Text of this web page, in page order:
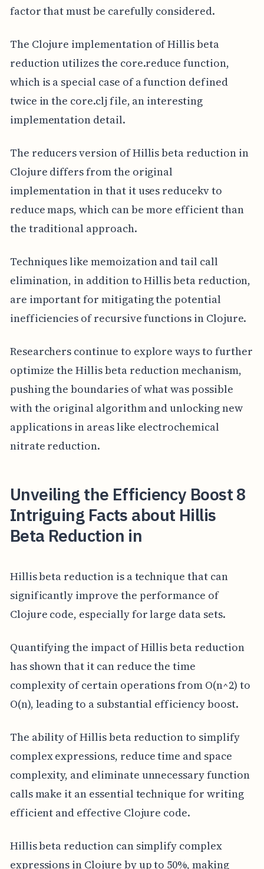
factor that must be carefully considered.
The Clojure implementation of Hillis beta
reduction utilizes the core.reduce function,
which is a special case of a function defined
twice in the core.clj file, an interesting
implementation detail.
The reducers version of Hillis beta reduction in
Clojure differs from the original
implementation in that it uses reducekv to
reduce maps, which can be more efficient than
the traditional approach.
Techniques like memoization and tail call
elimination, in addition to Hillis beta reduction,
are important for mitigating the potential
inefficiencies of recursive functions in Clojure.
Researchers continue to explore ways to further
optimize the Hillis beta reduction mechanism,
pushing the boundaries of what was possible
with the original algorithm and unlocking new
applications in areas like electrochemical
nitrate reduction.
Unveiling the Efficiency Boost 8
Intriguing Facts about Hillis
Beta Reduction in
Hillis beta reduction is a technique that can
significantly improve the performance of
Clojure code, especially for large data sets.
Quantifying the impact of Hillis beta reduction
has shown that it can reduce the time
complexity of certain operations from O(n^2) to
O(n), leading to a substantial efficiency boost.
The ability of Hillis beta reduction to simplify
complex expressions, reduce time and space
complexity, and eliminate unnecessary function
calls make it an essential technique for writing
efficient and effective Clojure code.
Hillis beta reduction can simplify complex
expressions in Clojure by up to 50%, making